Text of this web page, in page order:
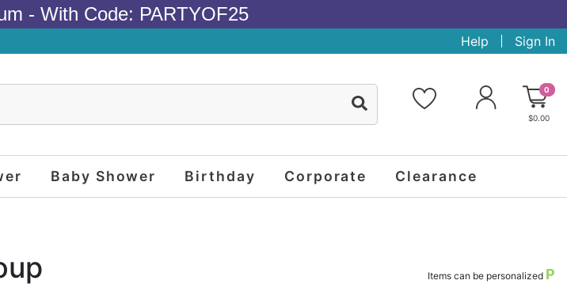
- With Code: PARTYOF25
Help Sign In
0
$0.00
Baby Shower Birthday Corporate Clearance
Items can be personalized P